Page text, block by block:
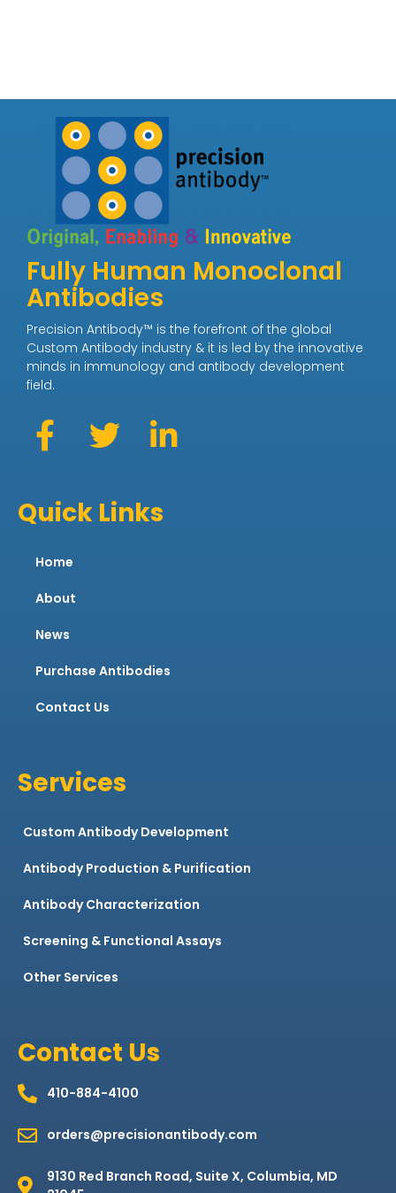
Fully Human Monoclonal
Antibodies
Precision Antibody™ is the forefront of the global
Custom Antibody industry & it is led by the innovative
minds in immunology and antibody development
field.
Quick Links
Home
About
News
Purchase Antibodies
Contact Us
Services
Custom Antibody Development
Antibody Production & Purification
Antibody Characterization
Screening & Functional Assays
Other Services
Contact Us
410-884-4100
orders@precisionantibody.com
9130 Red Branch Road, Suite X, Columbia, MD